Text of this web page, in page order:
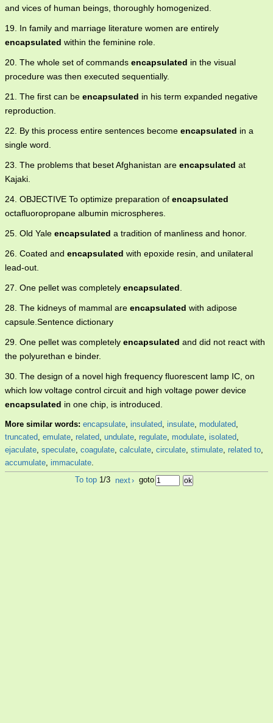
and vices of human beings, thoroughly homogenized.
19. In family and marriage literature women are entirely
encapsulated within the feminine role.
20. The whole set of commands encapsulated in the visual
procedure was then executed sequentially.
21. The first can be encapsulated in his term expanded negative
reproduction.
22. By this process entire sentences become encapsulated in a
single word.
23. The problems that beset Afghanistan are encapsulated at
Kajaki.
24. OBJECTIVE To optimize preparation of encapsulated
octafluoropropane albumin microspheres.
25. Old Yale encapsulated a tradition of manliness and honor.
26. Coated and encapsulated with epoxide resin, and unilateral
lead-out.
27. One pellet was completely encapsulated
28. The kidneys of mammal are encapsulated with adipose
capsule.Sentence dictionary
29. One pellet was completely encapsulated and did not react with
the polyurethan e binder.
30. The design of a novel high frequency fluorescent lamp IC, on
which low voltage control circuit and high voltage power device
encapsulated in one chip, is introduced.
More similar words: encapsulate, insulated, insulate, modulated,
truncated, emulate, related, undulate, regulate, modulate, isolated,
ejaculate, speculate, coagulate, calculate, circulate, stimulate, related to,
accumulate, immaculate.
To top 1/3 next› goto